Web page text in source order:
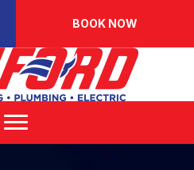
BOOK NOW